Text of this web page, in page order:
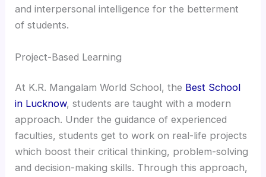
and interpersonal intelligence for the betterment
of students.
Project-Based Learning
At K.R. Mangalam World School, the Best School
in Lucknow, students are taught with a modern
approach. Under the guidance of experienced
faculties, students get to work on real-life projects
which boost their critical thinking, problem-solving
and decision-making skills. Through this approach,